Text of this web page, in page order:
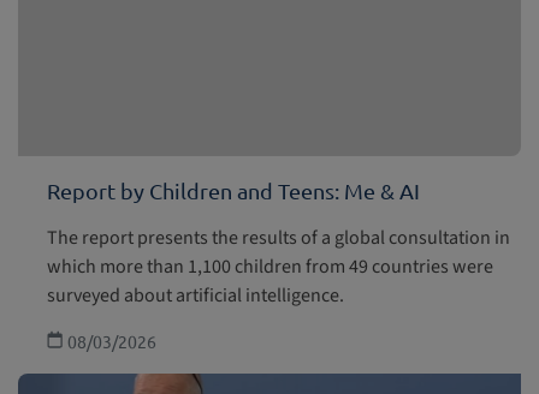
Report by Children and Teens: Me & AI
The report presents the results of a global consultation in
which more than 1,100 children from 49 countries were
surveyed about artificial intelligence.
08/03/2026